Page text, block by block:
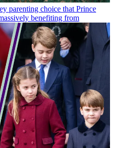
parenting choice that Prince
benefiting from